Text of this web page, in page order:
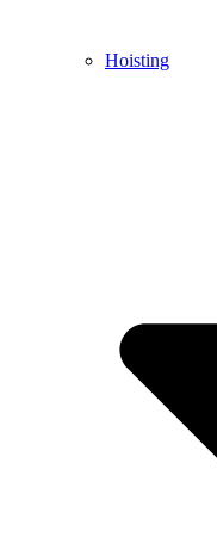
Hoisting